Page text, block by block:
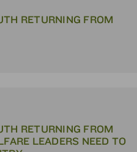
RETURN­ING FROM
RETURNING FROM
LEADERS NEED TO